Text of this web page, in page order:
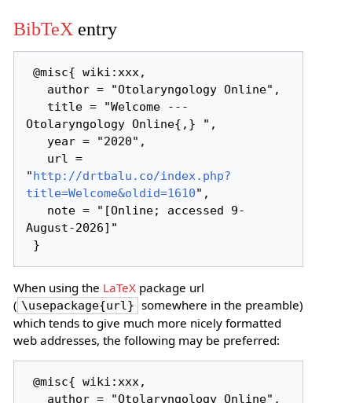
BibTeX entry
@misc{ wiki:xxx,
Otolaryngology Online{,} ",
" http://drtbalu.co/index.php?
title=Welcome&oldid=1610",
August-2026]"
When using the LaTeXpackage url
( \usepackage{url} somewhere in the preamble)
which tends to give much more nicely formatted
web addresses, the following may be preferred:
@misc{ wiki:xxx,